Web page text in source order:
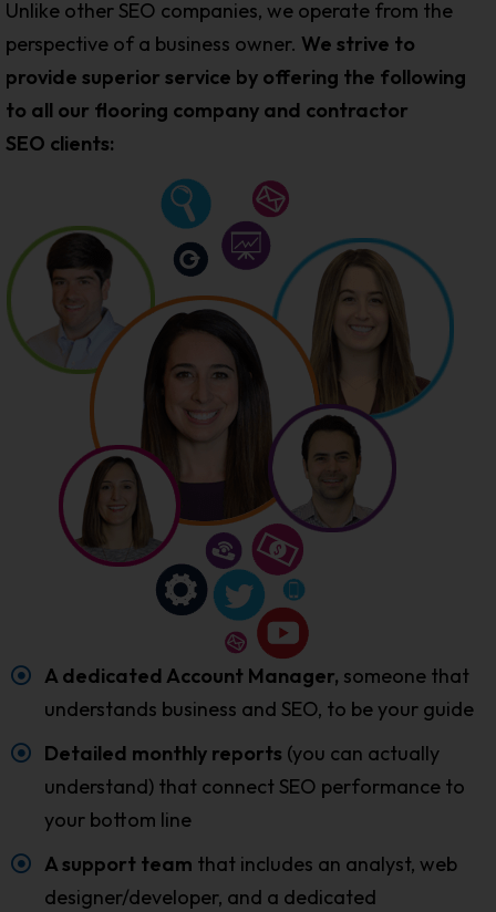
Unlike other SEO companies, we operate from the
perspective of a business owner. We strive to
provide superior service by offering the following
to all our flooring company and contractor
SEO clients:
A dedicated Account Manager, someone that
understands business and SEO, to be your guide
Detailed monthly reports (you can actually
understand) that connect SEO performance to
your bottom line
A support team that includes an analyst, web
designer/developer, and a dedicated